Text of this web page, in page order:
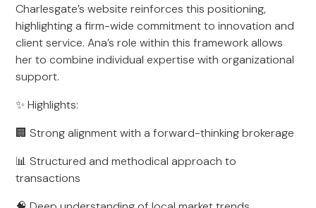
Charlesgate’s website reinforces this positioning,
highlighting a firm-wide commitment to innovation and
client service. Ana’s role within this framework allows
her to combine individual expertise with organizational
support.
✨ Highlights:
🏢 Strong alignment with a forward-thinking brokerage
📊 Structured and methodical approach to
transactions